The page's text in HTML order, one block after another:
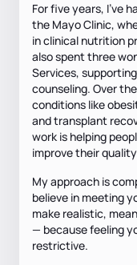
For five years, I've
the Mayo Clinic,
in clinical nutrition
also spent three
Services,
counseling. Over
conditions like
and transplant
work is helping
improve their
My approach is
believe in meeting
make realistic,
— because feeling
restrictive.